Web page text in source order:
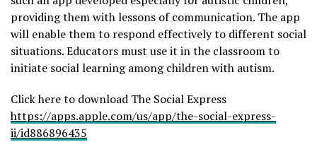
providing them with lessons of communication. The app
will enable them to respond effectively to different social
situations. Educators must use it in the classroom to
initiate social learning among children with autism.
Click here to download The Social Express
https://apps.apple.com/us/app/the-social-express-
ii/id886896435